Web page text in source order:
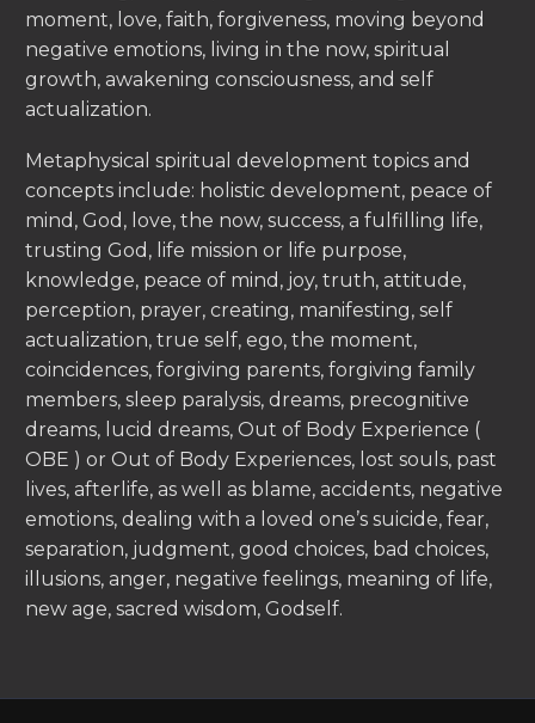
moment, love, faith, forgiveness, moving beyond
negative emotions, living in the now, spiritual
growth, awakening consciousness, and self
actualization.
Metaphysical spiritual development topics and
concepts include: holistic development, peace of
mind, God, love, the now, success, a fulfilling life,
trusting God, life mission or life purpose,
knowledge, peace of mind, joy, truth, attitude,
perception, prayer, creating, manifesting, self
actualization, true self, ego, the moment,
coincidences, forgiving parents, forgiving family
members, sleep paralysis, dreams, precognitive
dreams, lucid dreams, Out of Body Experience (
OBE ) or Out of Body Experiences, lost souls, past
lives, afterlife, as well as blame, accidents, negative
emotions, dealing with a loved one’s suicide, fear,
separation, judgment, good choices, bad choices,
illusions, anger, negative feelings, meaning of life,
new age, sacred wisdom, Godself.